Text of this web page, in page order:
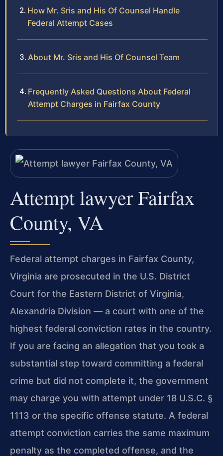
How Mr. Sris and His Of Counsel Handle
Federal Attempt Cases
About Mr. Sris and His Of Counsel Team
Frequently Asked Questions About Federal
Attempt Charges in Fairfax County
Attempt lawyer Fairfax
County, VA
Federal attempt charges in Fairfax County,
Virginia are prosecuted in the U.S. District
Court for the Eastern District of Virginia,
Alexandria Division — a court with one of the
highest federal conviction rates in the country.
If you are facing an allegation that you took a
substantial step toward committing a federal
crime but did not complete it, the government
may charge you with attempt under 18 U.S.C. §
1113 or the specific offense statute. A federal
attempt conviction carries the same maximum
penalty as the completed offense, and the